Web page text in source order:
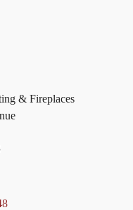
& Fireplaces